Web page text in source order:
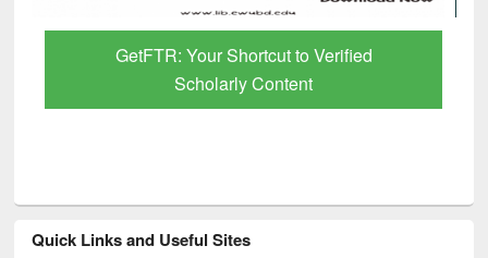
Discover Smarter Research with Ai2
Paper Finder
Quick Links and Useful Sites